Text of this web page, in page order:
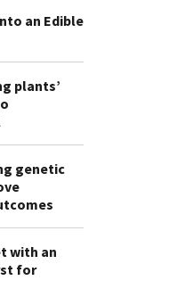
an Edible
plants’
genetic
with an
for